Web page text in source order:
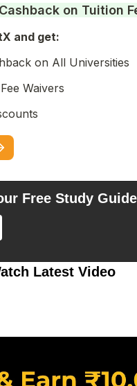
Free Study
Latest Video